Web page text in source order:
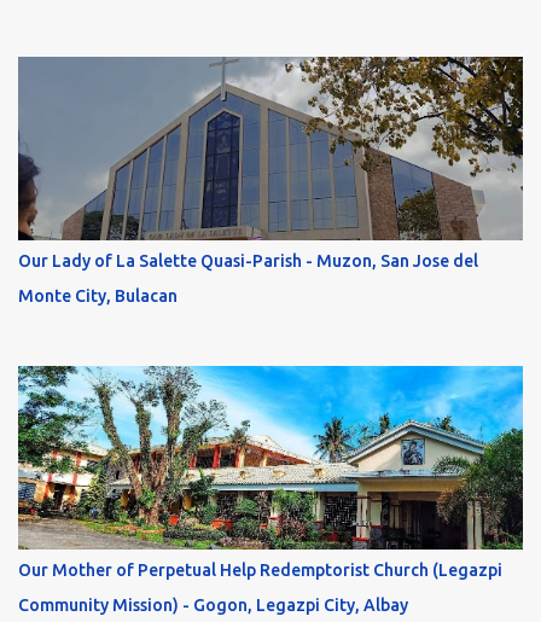
Our Lady of La Salette Quasi-Parish - Muzon, San Jose del
Monte City, Bulacan
Our Mother of Perpetual Help Redemptorist Church (Legazpi
Community Mission) - Gogon, Legazpi City, Albay